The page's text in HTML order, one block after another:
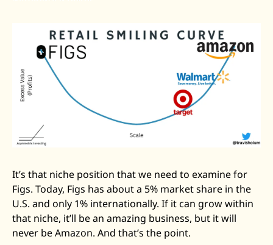
It’s that niche position that we need to examine for
Figs. Today, Figs has about a 5% market share in the
U.S. and only 1% internationally. If it can grow within
that niche, it’ll be an amazing business, but it will
never be Amazon. And that’s the point.